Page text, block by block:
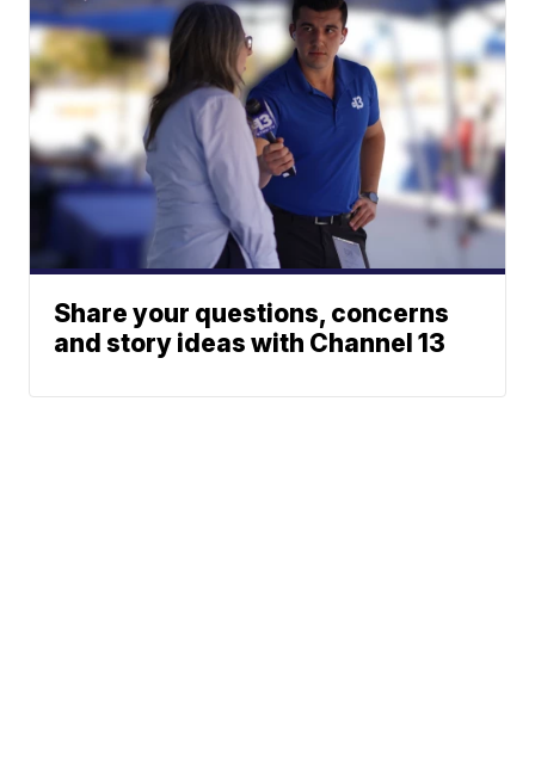
Share your questions, concerns
and story ideas with Channel 13